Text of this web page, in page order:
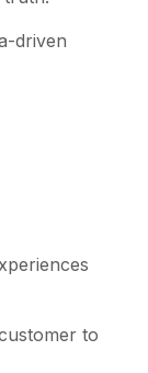
driven
to